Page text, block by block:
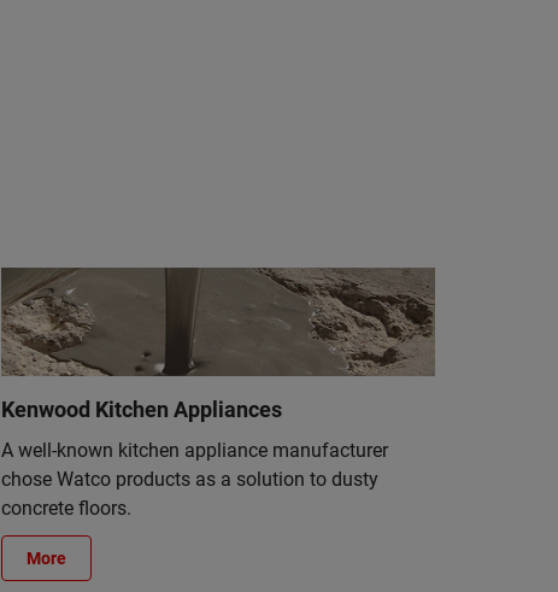
Kenwood Kitchen Appliances
A well-known kitchen appliance manufacturer
chose Watco products as a solution to dusty
concrete floors.
More